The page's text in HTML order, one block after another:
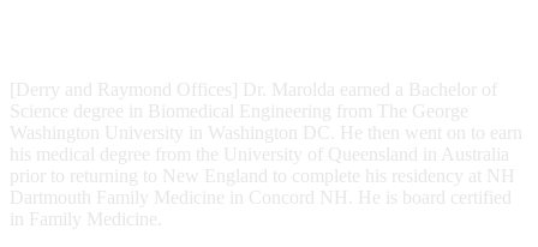
[Derry and Raymond Offices] Dr. Marolda earned a Bachelor of
Science degree in Biomedical Engineering from The George
Washington University in Washington DC. He then went on to earn
his medical degree from the University of Queensland in Australia
prior to returning to New England to complete his residency at NH
Dartmouth Family Medicine in Concord NH. He is board certified
in Family Medicine.